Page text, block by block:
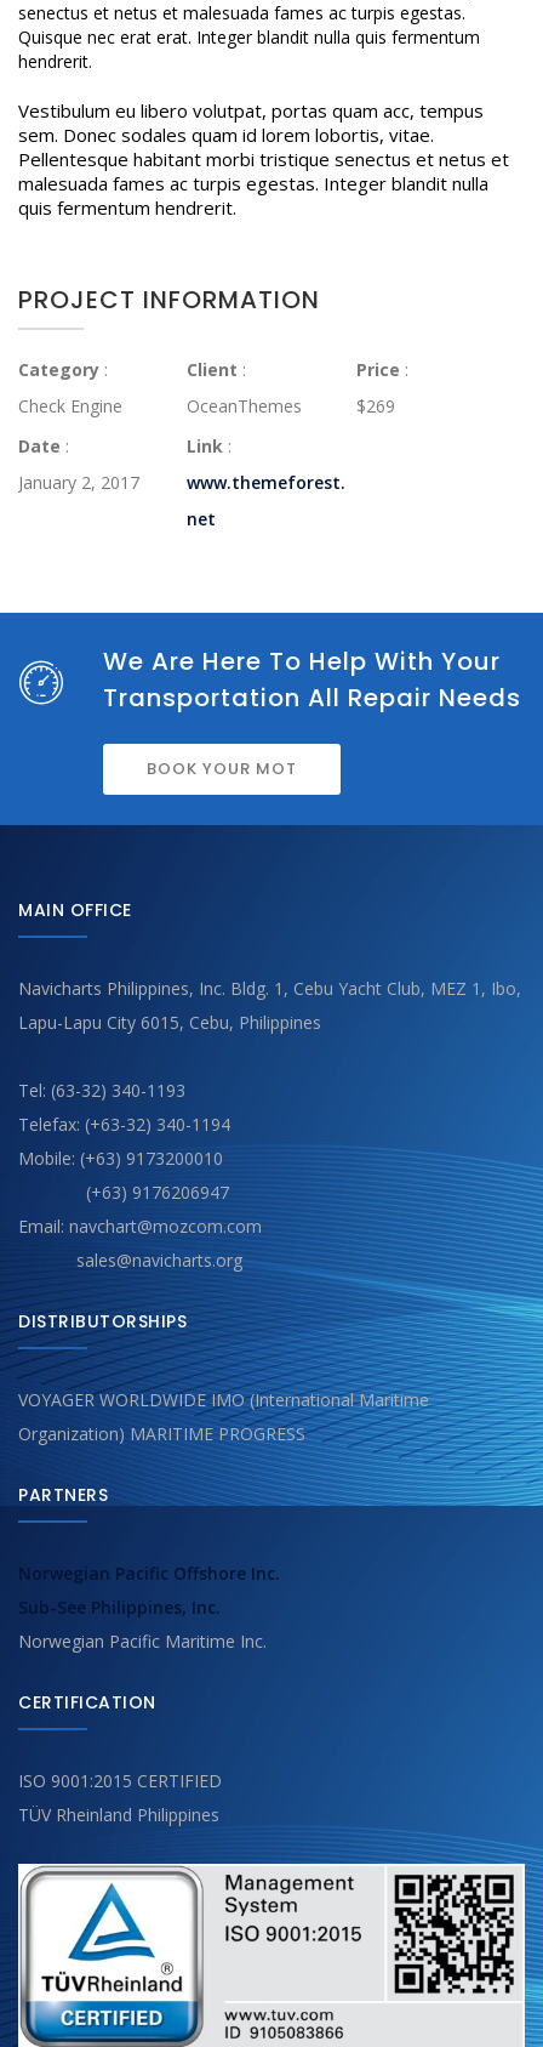
senectus et netus et malesuada fames ac turpis egestas.
Quisque nec erat erat. Integer blandit nulla quis fermentum
hendrerit.
Vestibulum eu libero volutpat, portas quam acc, tempus
sem. Donec sodales quam id lorem lobortis, vitae.
Pellentesque habitant morbi tristique senectus et netus et
malesuada fames ac turpis egestas. Integer blandit nulla
quis fermentum hendrerit.
PROJECT INFORMATION
Category :
Check Engine
Client :
OceanThemes
Price :
$269
Date :
January 2, 2017
Link :
www.themeforest.
net
We Are Here To Help With Your
Transportation All Repair Needs
BOOK YOUR MOT
MAIN OFFICE
Navicharts Philippines, Inc. Bldg. 1, Cebu Yacht Club, MEZ 1, Ibo,
Lapu-Lapu City 6015, Cebu, Philippines
Tel: (63-32) 340-1193
Telefax: (+63-32) 340-1194
Mobile: (+63) 9173200010
(+63) 9176206947
Email: navchart@mozcom.com
sales@navicharts.org
DISTRIBUTORSHIPS
VOYAGER WORLDWIDE IMO (International Maritime
Organization) MARITIME PROGRESS
PARTNERS
Norwegian Pacific Offshore Inc.
Sub-See Philippines, Inc.
Norwegian Pacific Maritime Inc.
CERTIFICATION
ISO 9001:2015 CERTIFIED
TÜV Rheinland Philippines